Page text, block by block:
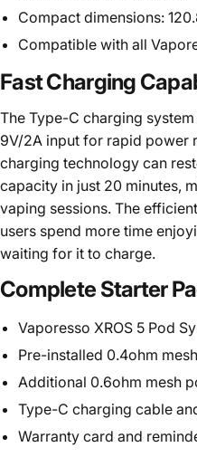
Compact dimensions:
Compatible with all
Fast Charging
The Type-C charging
9V/2A input for rapid power
charging technology can
capacity in just 20 minutes,
vaping sessions. The
users spend more time
waiting for it to charge.
Complete Starter
Vaporesso XROS 5 Pod
Pre-installed 0.4ohm
Additional 0.6ohm mesh
Type-C charging cable
Warranty card and